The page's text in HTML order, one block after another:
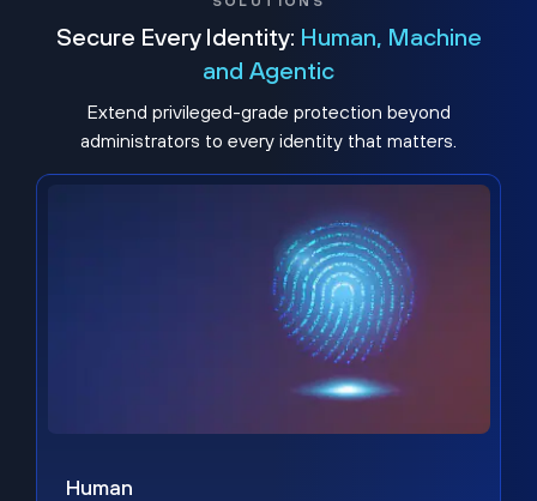
Secure Every Identity: Human, Machine
and Agentic
Extend privileged-grade protection beyond
administrators to every identity that matters.
Human